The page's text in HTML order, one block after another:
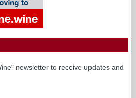
newsletter to receive updates and